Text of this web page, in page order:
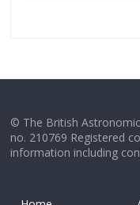
© The British
no. 210769 Registered
information including